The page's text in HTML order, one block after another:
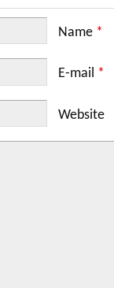
Name *
E-mail *
Website